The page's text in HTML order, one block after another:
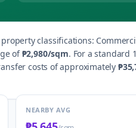
property classifications:
of ₱2,980/sqm. For a standard
costs of approximately
NEARBY AVG